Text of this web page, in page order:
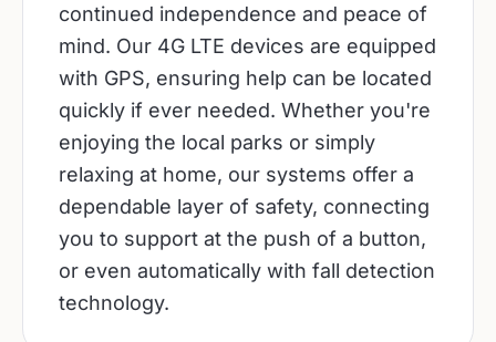
continued independence and peace of
mind. Our 4G LTE devices are equipped
with GPS, ensuring help can be located
quickly if ever needed. Whether you're
enjoying the local parks or simply
relaxing at home, our systems offer a
dependable layer of safety, connecting
you to support at the push of a button,
or even automatically with fall detection
technology.